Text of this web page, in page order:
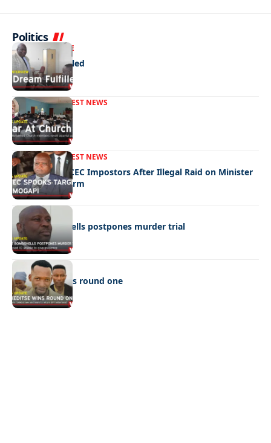
Politics
NEWS EXCLUSIVE
A Dream Fulfilled
FRONT PAGELATEST NEWS
War In Church
FRONT PAGELATEST NEWS
Police Hunt DCEC Impostors After Illegal Raid on Minister
Ramogapi’s Farm
LATEST NEWS
Cop’s bombshells postpones murder trial
LATEST NEWS
Ookeditse wins round one